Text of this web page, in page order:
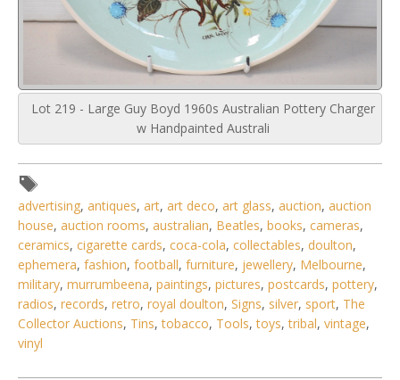
Lot 219 - Large Guy Boyd 1960s Australian Pottery Charger
w Handpainted Australi
advertising, antiques, art, art deco, art glass, auction, auction
house, auction rooms, australian, Beatles, books, cameras,
ceramics, cigarette cards, coca-cola, collectables, doulton,
ephemera, fashion, football, furniture, jewellery, Melbourne,
military, murrumbeena, paintings, pictures, postcards, pottery,
radios, records, retro, royal doulton, Signs, silver, sport, The
Collector Auctions, Tins,tobacco, Tools,toys,tribal, vintage,
vinyl